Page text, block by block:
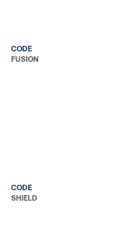
CODE
FUSION
CODE
SHIELD